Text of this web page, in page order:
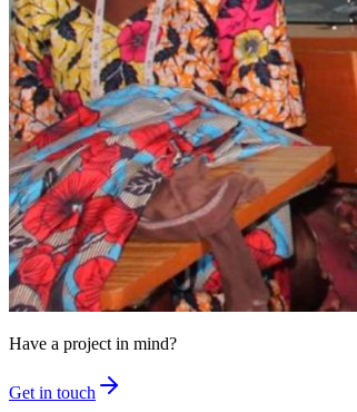
Have a project in mind?
Get in touch